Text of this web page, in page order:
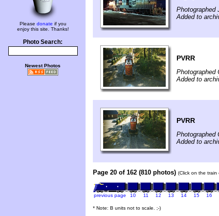
Please donate if you
enjoy this site. Thanks!
Photo Search:
Newest Photos
Photographed
Added to
PVRR
Photographed
Added to
PVRR
Photographed
Added to
Page 20 of 162 (810 photos) (Click on the
previous page 10 11 12 13 14 15 16
* Note: B units not to scale. ;-)